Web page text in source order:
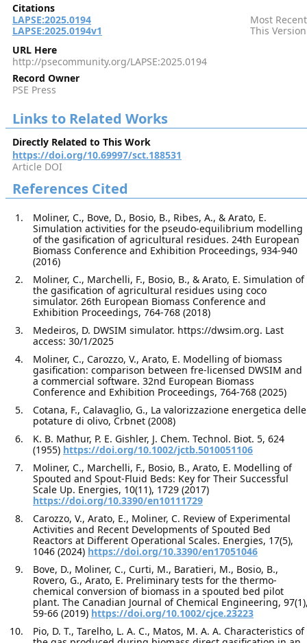
Citations
LAPSE:2025.0194
Most Recent
LAPSE:2025.0194v1
This Version
URL Here
http://psecommunity.org/LAPSE:2025.0194
Record Owner
PSE Press
Links to Related Works
Directly Related to This Work
https://doi.org/10.69997/sct.188531
Article DOI
References Cited
Moliner, C., Bove, D., Bosio, B., Ribes, A., & Arato, E.
Simulation activities for the pseudo-equilibrium modelling
of the gasification of agricultural residues. 24th European
Biomass Conference and Exhibition Proceedings, 934-940
(2016)
Moliner, C., Marchelli, F., Bosio, B., & Arato, E. Simulation of
the gasification of agricultural residues using coco
simulator. 26th European Biomass Conference and
Exhibition Proceedings, 764-768 (2018)
Medeiros, D. DWSIM simulator. https://dwsim.org. Last
access: 30/1/2025
Moliner, C., Carozzo, V., Arato, E. Modelling of biomass
gasification: comparison between fre-licensed DWSIM and
a commercial software. 32nd European Biomass
Conference and Exhibition Proceedings, 764-768 (2025)
Cotana, F., Calavaglio, G., La valorizzazione energetica delle
potature di olivo, Crbnet (2008)
K. B. Mathur, P. E. Gishler, J. Chem. Technol. Biot. 5, 624
(1955) https://doi.org/10.1002/jctb.5010051106
Moliner, C., Marchelli, F., Bosio, B., Arato, E. Modelling of
Spouted and Spout-Fluid Beds: Key for Their Successful
Scale Up. Energies, 10(11), 1729 (2017)
https://doi.org/10.3390/en10111729
Carozzo, V., Arato, E., Moliner, C. Review of Experimental
Activities and Recent Developments of Spouted Bed
Reactors at Different Operational Scales. Energies, 17(5),
1046 (2024) https://doi.org/10.3390/en17051046
Bove, D., Moliner, C., Curti, M., Baratieri, M., Bosio, B.,
Rovero, G., Arato, E. Preliminary tests for the thermo-
chemical conversion of biomass in a spouted bed pilot
plant. The Canadian Journal of Chemical Engineering,
59-66 (2019) https://doi.org/10.1002/cjce.23223
Pio, D. T., Tarelho, L. A. C., Matos, M. A. A. Characteristics of